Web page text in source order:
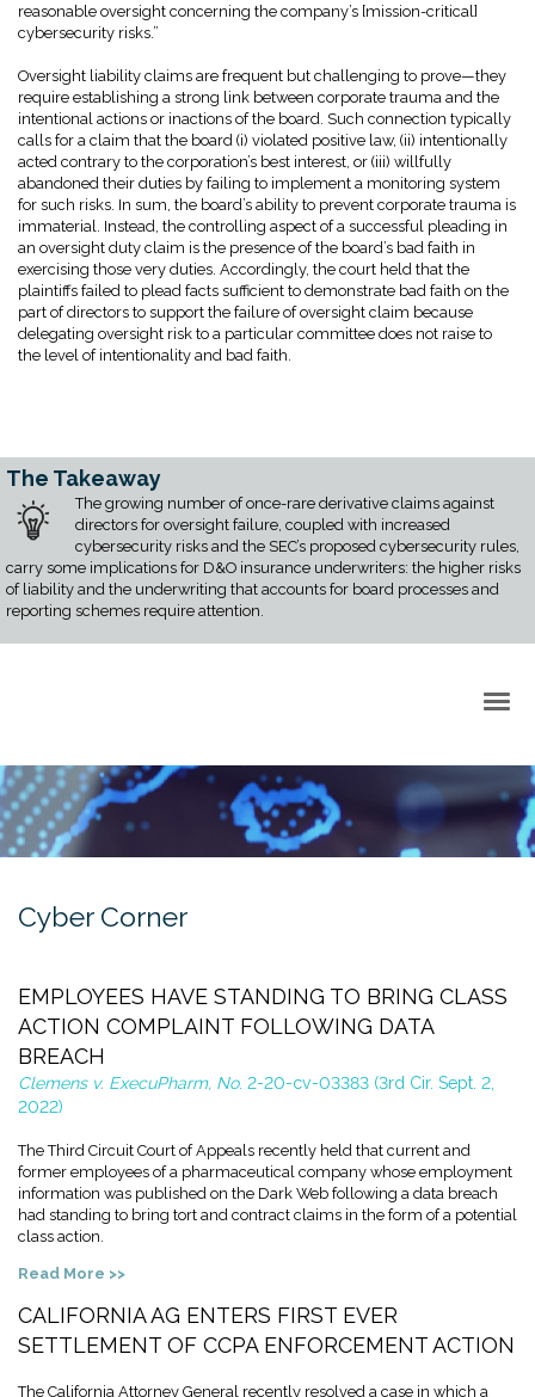
reasonable oversight concerning the company’s [mission-critical]
cybersecurity risks.”
Oversight liability claims are frequent but challenging to prove—they
require establishing a strong link between corporate trauma and the
intentional actions or inactions of the board. Such connection typically
calls for a claim that the board (i) violated positive law, (ii) intentionally
acted contrary to the corporation’s best interest, or (iii) willfully
abandoned their duties by failing to implement a monitoring system
for such risks. In sum, the board’s ability to prevent corporate trauma is
immaterial. Instead, the controlling aspect of a successful pleading in
an oversight duty claim is the presence of the board’s bad faith in
exercising those very duties. Accordingly, the court held that the
plaintiffs failed to plead facts sufficient to demonstrate bad faith on the
part of directors to support the failure of oversight claim because
delegating oversight risk to a particular committee does not raise to
the level of intentionality and bad faith.
The Takeaway
The growing number of once-rare derivative claims against
directors for oversight failure, coupled with increased
cybersecurity risks and the SEC’s proposed cybersecurity rules,
carry some implications for D&O insurance underwriters: the higher risks
of liability and the underwriting that accounts for board processes and
reporting schemes require attention.
Cyber Corner
EMPLOYEES HAVE STANDING TO BRING CLASS
ACTION COMPLAINT FOLLOWING DATA
BREACH
Clemens v. ExecuPharm, No. 2-20-cv-03383 (3rd Cir. Sept. 2,
2022)
The Third Circuit Court of Appeals recently held that current and
former employees of a pharmaceutical company whose employment
information was published on the Dark Web following a data breach
had standing to bring tort and contract claims in the form of a potential
class action.
Read More >>
CALIFORNIA AG ENTERS FIRST EVER
SETTLEMENT OF CCPA ENFORCEMENT ACTION
The California Attorney General recently resolved a case in which a